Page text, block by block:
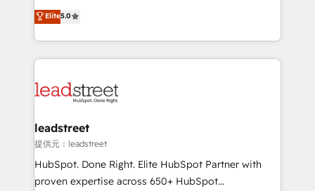
optimize the revenue lifecycle—lead generation to
retention—by refining processes and eliminating
maximize profitability and adapt to your goals.
grow with clarity, confidence, and intelligence.
Operating across the UK, Netherlands, Ireland, and
Canada, we’ve delivered thousands of successful
HubSpot projects for mid-market and enterprise
combine HubSpot, data, and AI to design connected
and technology for predictable, scalable revenue
growth. Our expertise spans RevOps, CRM and data
architecture, AI enablement, and strategic marketing,
delivered through our proprietary FLAIR framework
Elite5.0
leadstreet
提供元：leadstreet
HubSpot. Done Right. Elite HubSpot Partner with
proven expertise across 650+ HubSpot